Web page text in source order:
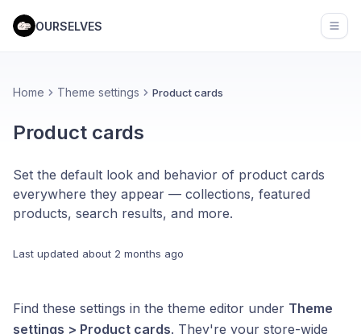
OURSELVES
Home Theme settings Product cards
Product cards
Set the default look and behavior of product cards
everywhere they appear — collections, featured
products, search results, and more.
Last updated about 2 months ago
Find these settings in the theme editor under Theme
settings > Product cards. They're your store-wide